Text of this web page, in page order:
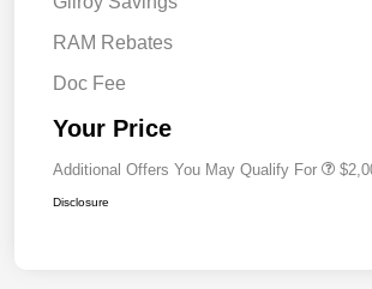
RAM Rebates
Doc Fee
Your Price
Additional Offers You May Qualify For
Disclosure